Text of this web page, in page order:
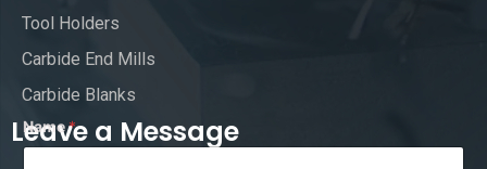
Tool Holders
Carbide End Mills
Carbide Blanks
Leave a Message
Name*